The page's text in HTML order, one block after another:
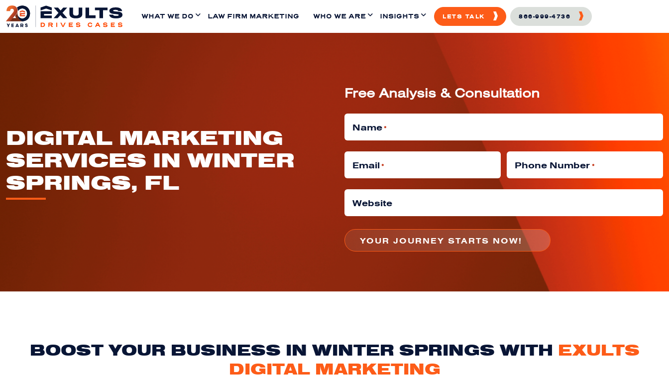
WHAT WE DO LAW FIRM MARKETING WHO WE ARE INSIGHTS LETS TALK 866-999-4736
DIGITAL MARKETING
SERVICES IN WINTER
SPRINGS, FL
Free Analysis & Consultation
Name*
Email * Phone Number *
Website
BOOST YOUR BUSINESS IN WINTER SPRINGS WITH EXULTS
DIGITAL MARKETING